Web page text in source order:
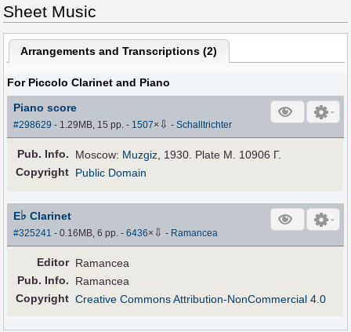
Sheet Music
Arrangements and Transcriptions (2)
For Piccolo Clarinet and Piano
Piano score
#298629 - 1.29MB, 15 pp.- 1507× ⇩ -Schalltrichter
Pub. Info. Moscow: Muzgiz, 1930. Plate M. 10906 Г.
Copyright Public Domain
E♭ Clarinet
#325241 - 0.16MB, 6 pp.-6436× ⇩ - Ramancea
Editor Ramancea
Pub. Info.
Ramancea
Copyright Creative Commons Attribution-NonCommercial 4.0